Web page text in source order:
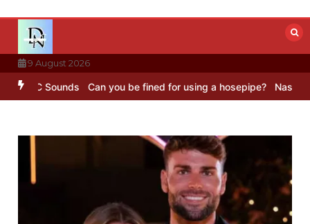
content
9 August 2026
Sounds Can you be fined for using a hosepipe? Nasa’s